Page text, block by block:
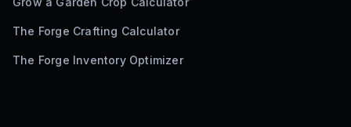
The Forge Crafting Calculator
The Forge Inventory Optimizer